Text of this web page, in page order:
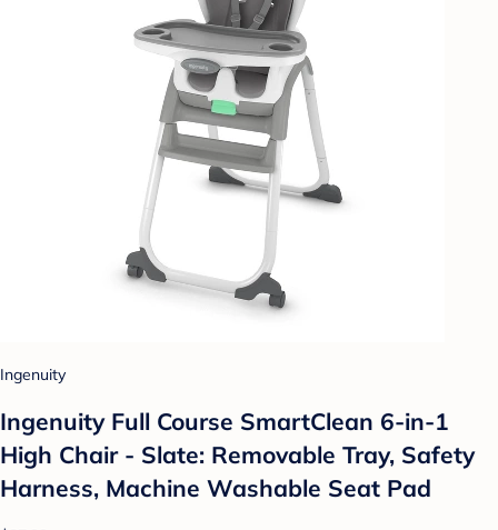
Ingenuity
Ingenuity Full Course SmartClean 6-in-1
High Chair - Slate: Removable Tray, Safety
Harness, Machine Washable Seat Pad